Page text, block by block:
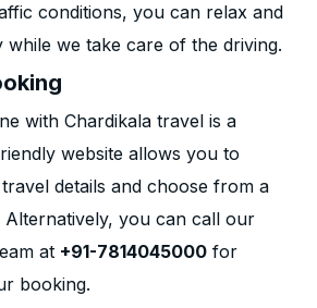
conditions, you can relax and
we take care of the driving.
with Chardikala travel is a
website allows you to
details and choose from a
you can call our
at +91-7814045000 for
booking.